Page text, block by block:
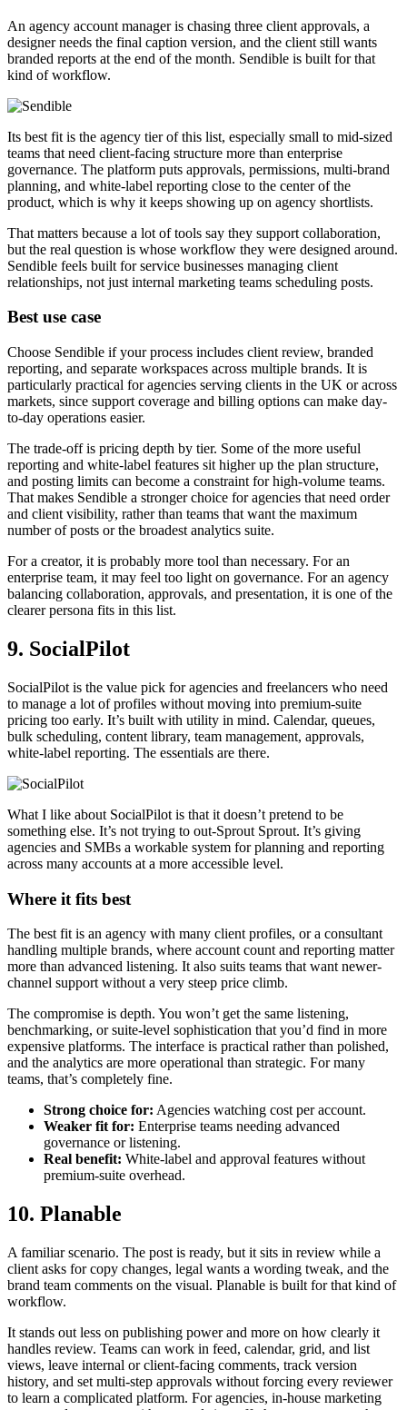
An agency account manager is chasing three client approvals, a
designer needs the final caption version, and the client still wants
branded reports at the end of the month. Sendible is built for that
kind of workflow.
Its best fit is the agency tier of this list, especially small to mid-sized
teams that need client-facing structure more than enterprise
governance. The platform puts approvals, permissions, multi-brand
planning, and white-label reporting close to the center of the
product, which is why it keeps showing up on agency shortlists.
That matters because a lot of tools say they support collaboration,
but the real question is whose workflow they were designed around.
Sendible feels built for service businesses managing client
relationships, not just internal marketing teams scheduling posts.
Best use case
Choose Sendible if your process includes client review, branded
reporting, and separate workspaces across multiple brands. It is
particularly practical for agencies serving clients in the UK or across
markets, since support coverage and billing options can make day-
to-day operations easier.
The trade-off is pricing depth by tier. Some of the more useful
reporting and white-label features sit higher up the plan structure,
and posting limits can become a constraint for high-volume teams.
That makes Sendible a stronger choice for agencies that need order
and client visibility, rather than teams that want the maximum
number of posts or the broadest analytics suite.
For a creator, it is probably more tool than necessary. For an
enterprise team, it may feel too light on governance. For an agency
balancing collaboration, approvals, and presentation, it is one of the
clearer persona fits in this list.
9. SocialPilot
SocialPilot is the value pick for agencies and freelancers who need
to manage a lot of profiles without moving into premium-suite
pricing too early. It’s built with utility in mind. Calendar, queues,
bulk scheduling, content library, team management, approvals,
white-label reporting. The essentials are there.
What I like about SocialPilot is that it doesn’t pretend to be
something else. It’s not trying to out-Sprout Sprout. It’s giving
agencies and SMBs a workable system for planning and reporting
across many accounts at a more accessible level.
Where it fits best
The best fit is an agency with many client profiles, or a consultant
handling multiple brands, where account count and reporting matter
more than advanced listening. It also suits teams that want newer-
channel support without a very steep price climb.
The compromise is depth. You won’t get the same listening,
benchmarking, or suite-level sophistication that you’d find in more
expensive platforms. The interface is practical rather than polished,
and the analytics are more operational than strategic. For many
teams, that’s completely fine.
Strong choice for: Agencies watching cost per account.
Weaker fit for: Enterprise teams needing advanced
governance or listening.
Real benefit: White-label and approval features without
premium-suite overhead.
10. Planable
A familiar scenario. The post is ready, but it sits in review while a
client asks for copy changes, legal wants a wording tweak, and the
brand team comments on the visual. Planable is built for that kind of
workflow.
It stands out less on publishing power and more on how clearly it
handles review. Teams can work in feed, calendar, grid, and list
views, leave internal or client-facing comments, track version
history, and set multi-step approvals without forcing every reviewer
to learn a complicated platform. For agencies, in-house marketing